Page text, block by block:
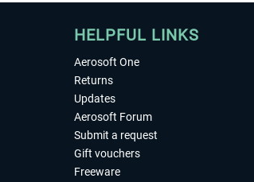
HELPFUL LINKS
Aerosoft One
Returns
Updates
Aerosoft Forum
Submit a request
Gift vouchers
Freeware